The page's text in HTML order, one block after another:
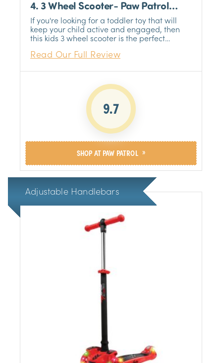
4. 3 Wheel Scooter- Paw Patrol
Chase
If you're looking for a toddler toy that will
keep your child active and engaged, then
this kids 3 wheel scooter is the perfect
choice. Designed for children aged 2-4
years, this scooter is the perfect way to
about. The three-wheel design is stable and
easy to control, making it perfect for first-
time riders. And with a maximum weight
limit of 75 lbs , it's sure to last your child
through their toddler years.
Read Our Full Review
9.7
SHOP AT PAW PATROL »
Adjustable Handlebars